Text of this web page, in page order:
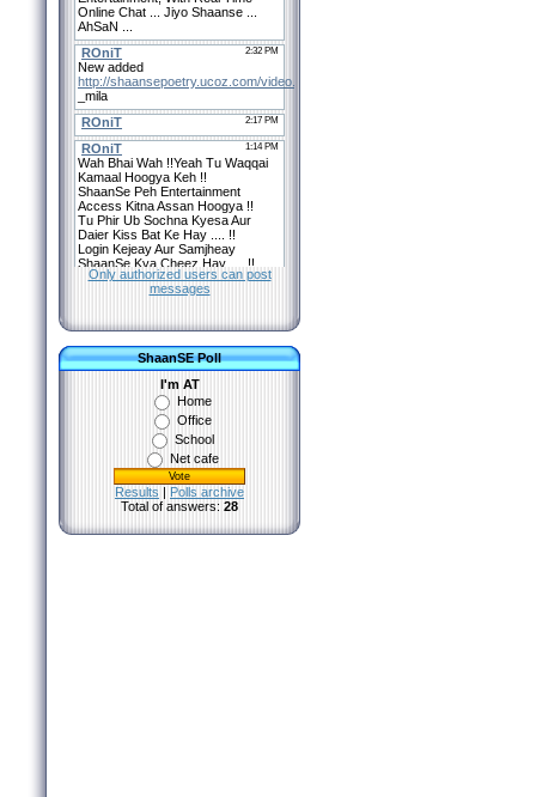
Only authorized users can post
messages
ShaanSE Poll
I'm AT
Home
Office
School
Net cafe
Results | Polls archive
Total of answers: 28